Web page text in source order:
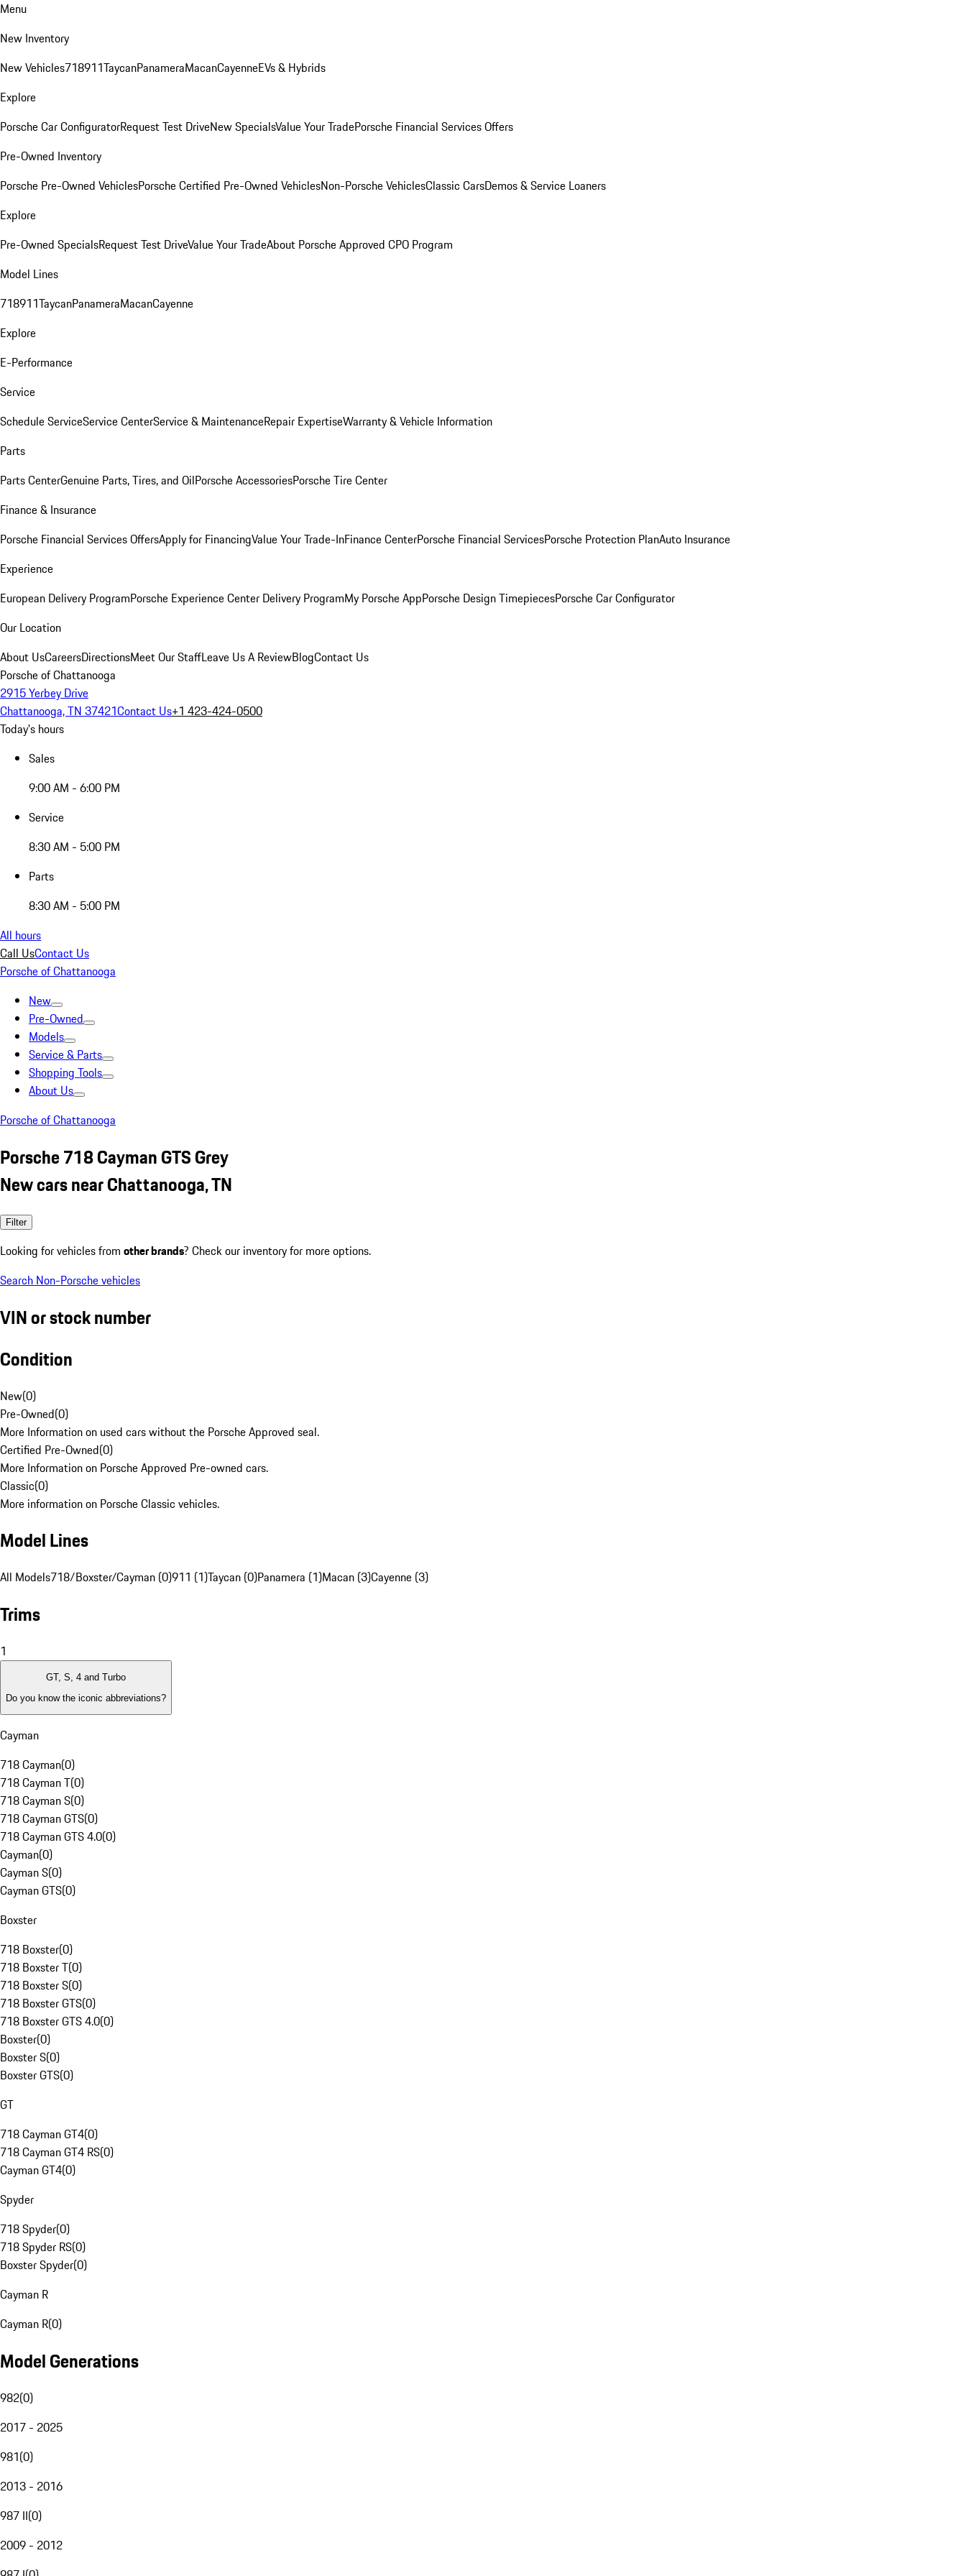
Menu
New Inventory
New Vehicles718911TaycanPanameraMacanCayenneEVs & Hybrids
Explore
Porsche Car ConfiguratorRequest Test DriveNew SpecialsValue Your TradePorsche Financial Services Offers
Pre-Owned Inventory
Porsche Pre-Owned VehiclesPorsche Certified Pre-Owned VehiclesNon-Porsche VehiclesClassic CarsDemos & Service Loaners
Explore
Pre-Owned SpecialsRequest Test DriveValue Your TradeAbout Porsche Approved CPO Program
Model Lines
718911TaycanPanameraMacanCayenne
Explore
E-Performance
Service
Schedule ServiceService CenterService & MaintenanceRepair ExpertiseWarranty & Vehicle Information
Parts
Parts CenterGenuine Parts, Tires, and OilPorsche AccessoriesPorsche Tire Center
Finance & Insurance
Porsche Financial Services OffersApply for FinancingValue Your Trade-InFinance CenterPorsche Financial ServicesPorsche Protection PlanAuto Insurance
Experience
European Delivery ProgramPorsche Experience Center Delivery ProgramMy Porsche AppPorsche Design TimepiecesPorsche Car Configurator
Our Location
About UsCareersDirectionsMeet Our StaffLeave Us A ReviewBlogContact Us
Porsche of Chattanooga
2915 Yerbey Drive
Chattanooga, TN 37421Contact Us+1 423-424-0500
Today's hours
Sales
9:00 AM - 6:00 PM
Service
8:30 AM - 5:00 PM
Parts
8:30 AM - 5:00 PM
All hours
Call UsContact Us
Porsche of Chattanooga
New
Pre-Owned
Models
Service & Parts
Shopping Tools
About Us
Porsche of Chattanooga
Porsche 718 Cayman GTS Grey
New cars near Chattanooga, TN
Filter
Looking for vehicles from other brands? Check our inventory for more options.
Search Non-Porsche vehicles
VIN or stock number
Condition
New(0)
Pre-Owned(0)
More Information on used cars without the Porsche Approved seal.
Certified Pre-Owned(0)
More Information on Porsche Approved Pre-owned cars.
Classic(0)
More information on Porsche Classic vehicles.
Model Lines
All Models718/Boxster/Cayman (0)911 (1)Taycan (0)Panamera (1)Macan (3)Cayenne (3)
Trims
1
GT, S, 4 and Turbo
Do you know the iconic abbreviations?
Cayman
718 Cayman(0)
718 Cayman T(0)
718 Cayman S(0)
718 Cayman GTS(0)
718 Cayman GTS 4.0(0)
Cayman(0)
Cayman S(0)
Cayman GTS(0)
Boxster
718 Boxster(0)
718 Boxster T(0)
718 Boxster S(0)
718 Boxster GTS(0)
718 Boxster GTS 4.0(0)
Boxster(0)
Boxster S(0)
Boxster GTS(0)
GT
718 Cayman GT4(0)
718 Cayman GT4 RS(0)
Cayman GT4(0)
Spyder
718 Spyder(0)
718 Spyder RS(0)
Boxster Spyder(0)
Cayman R
Cayman R(0)
Model Generations
982(0)
2017 - 2025
981(0)
2013 - 2016
987 II(0)
2009 - 2012